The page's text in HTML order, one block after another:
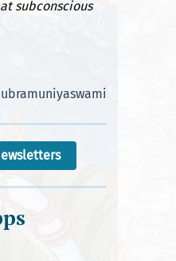
subconscious